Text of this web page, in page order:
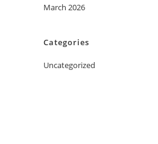
March 2026
Categories
Uncategorized